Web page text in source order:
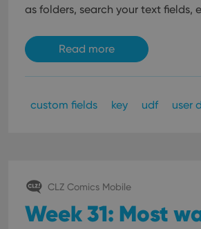
as folders, search your text fields,
Read more
custom fields key udf user
CLZ Comics Mobile
Week 31: Most